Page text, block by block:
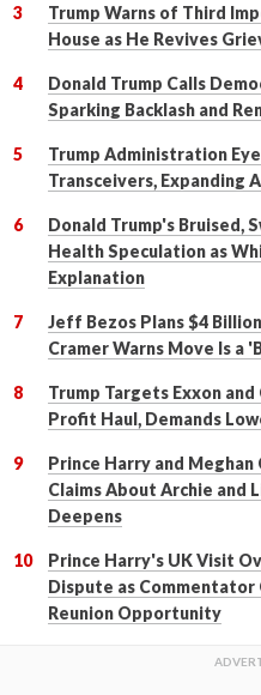
Trump Warns of Third
House as He Revives
Donald Trump Calls
Sparking Backlash and
Trump Administration
Transceivers, Expanding
Donald Trump's Bruised,
Health Speculation as
Explanation
Jeff Bezos Plans $4
Cramer Warns Move Is a
Trump Targets Exxon
Profit Haul, Demands
Prince Harry and
Claims About Archie and
Deepens
Prince Harry's UK Visit
Dispute as Commentator
Reunion Opportunity